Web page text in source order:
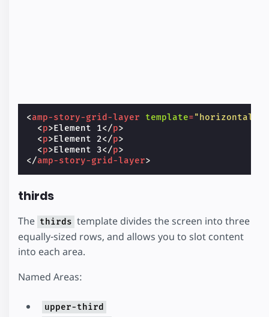
<amp-story-grid-layer template="horizontal"
<p>Element 1</p>
<p>Element 2</p>
<p>Element 3</p>
</amp-story-grid-layer>
thirds
The thirds template divides the screen into three
equally-sized rows, and allows you to slot content
into each area.
Named Areas:
upper-third